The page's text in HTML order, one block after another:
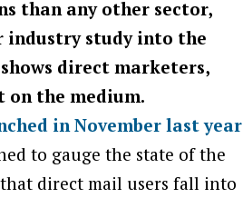
than any other sector,
industry study into the
direct marketers,
the medium.
in November last year
to gauge the state of the
direct mail users fall into